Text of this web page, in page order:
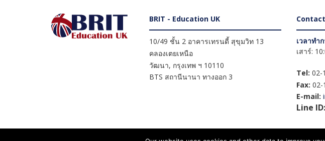
BRIT - Education UK
10/49 ชั้น 2 อาคารเทรนดี้ สุขุมวิท 13
คลองเตยเหนือ
วัฒนา, กรุงเทพ ฯ 10110
BTS สถานีนานา ทางออก 3
เวลาทำ
เสาร์:
Tel: 02-
Fax: 02-
E-mail:
Line ID: